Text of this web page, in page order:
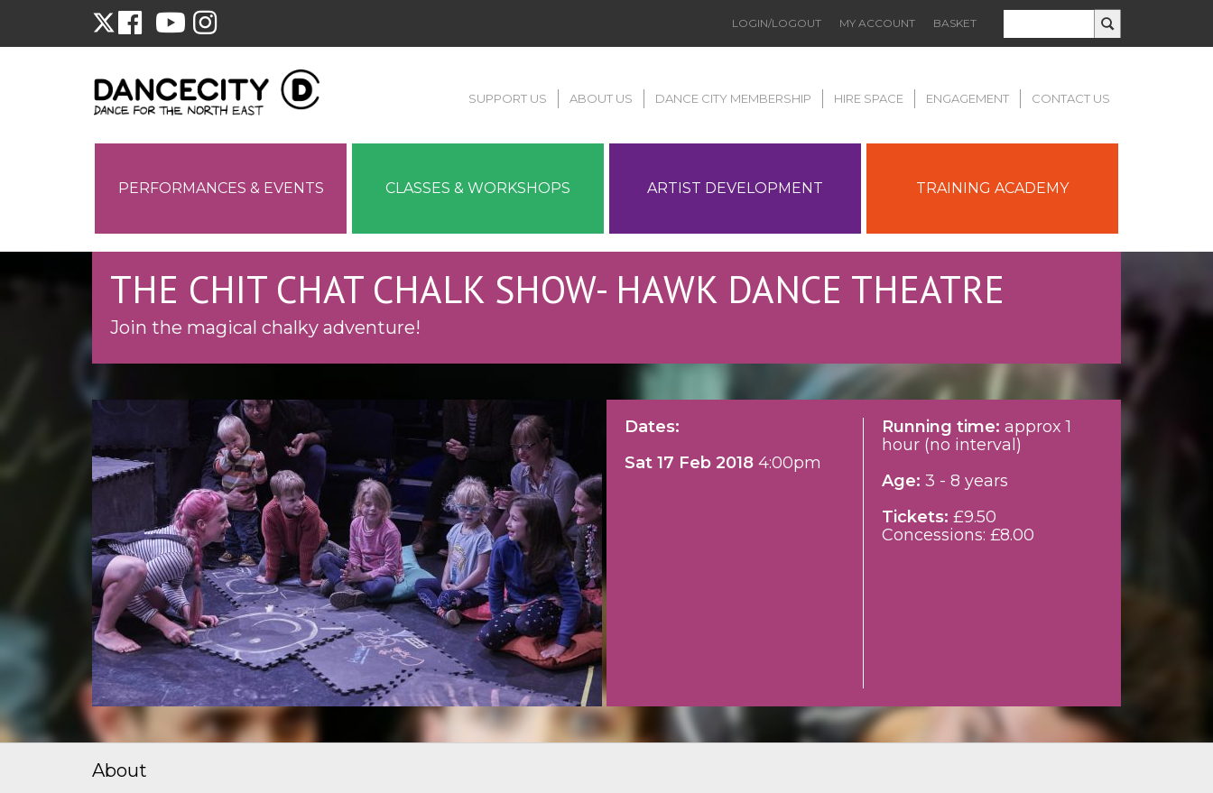
LOGIN/LOGOUT MY ACCOUNT BASKET
SUPPORT US ABOUT US DANCE CITY MEMBERSHIP HIRE SPACE ENGAGEMENT CONTACT US
PERFORMANCES & EVENTS CLASSES & WORKSHOPS ARTIST DEVELOPMENT TRAINING ACADEMY
THE CHIT CHAT CHALK SHOW- HAWK DANCE THEATRE
Join the magical chalky adventure!
Dates:
Sat 17 Feb 2018 4:00pm
Running time: approx 1
hour (no interval)
Age: 3 - 8 years
Tickets: £9.50
Concessions: £8.00
About